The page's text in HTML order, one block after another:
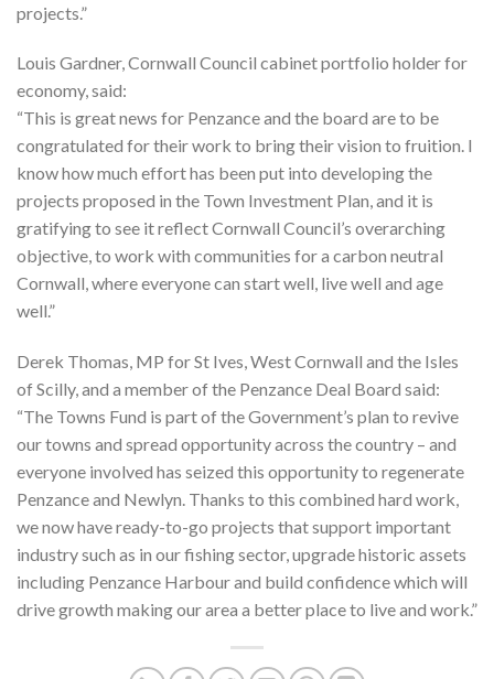
projects.”
Louis Gardner, Cornwall Council cabinet portfolio holder for
economy, said:
“This is great news for Penzance and the board are to be
congratulated for their work to bring their vision to fruition. I
know how much effort has been put into developing the
projects proposed in the Town Investment Plan, and it is
gratifying to see it reflect Cornwall Council’s overarching
objective, to work with communities for a carbon neutral
Cornwall, where everyone can start well, live well and age
well.”
Derek Thomas, MP for St Ives, West Cornwall and the Isles
of Scilly, and a member of the Penzance Deal Board said:
“The Towns Fund is part of the Government’s plan to revive
our towns and spread opportunity across the country – and
everyone involved has seized this opportunity to regenerate
Penzance and Newlyn. Thanks to this combined hard work,
we now have ready-to-go projects that support important
industry such as in our fishing sector, upgrade historic assets
including Penzance Harbour and build confidence which will
drive growth making our area a better place to live and work.”